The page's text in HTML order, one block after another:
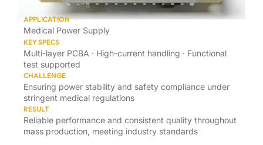
APPLICATION
Medical Power Supply
KEY SPECS
Multi-layer PCBA · High-current handling · Functional
test supported
CHALLENGE
Ensuring power stability and safety compliance under
stringent medical regulations
RESULT
Reliable performance and consistent quality throughout
mass production, meeting industry standards